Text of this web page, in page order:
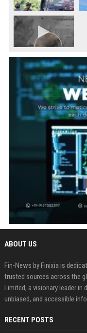
ABOUT US
Fin-News by Finixia is
trusted sources across the
Limited, a visionary leader
unbiased, and accessible
RECENT POSTS